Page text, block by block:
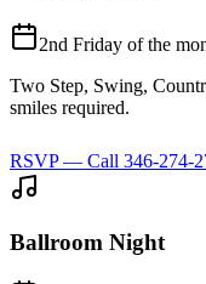
2nd Friday of the
Two Step, Swing,
smiles required.
RSVP — Call 346-274-
Ballroom Night